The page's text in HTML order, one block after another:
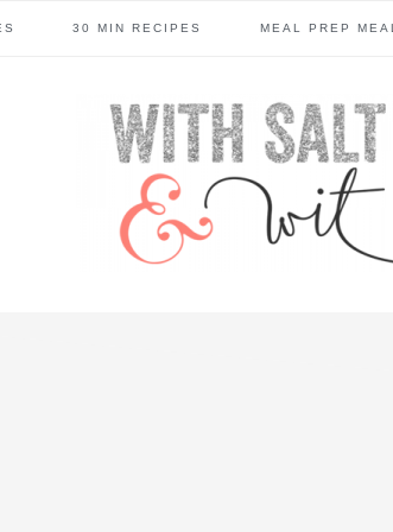
30 MIN RECIPES MEAL PREP